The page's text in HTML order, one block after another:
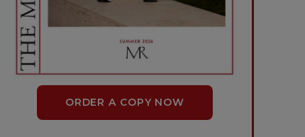
ORDER A COPY NOW